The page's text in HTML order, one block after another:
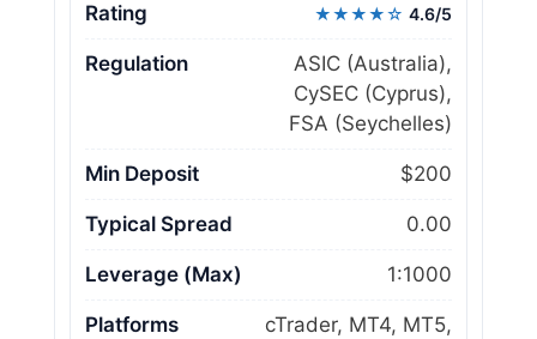
Rating ★★★★☆ 4.6/5
Regulation
ASIC (Australia),
CySEC (Cyprus),
FSA (Seychelles)
Min Deposit $200
Typical Spread 0.00
Leverage (Max) 1:1000
Platforms
cTrader, MT4, MT5,